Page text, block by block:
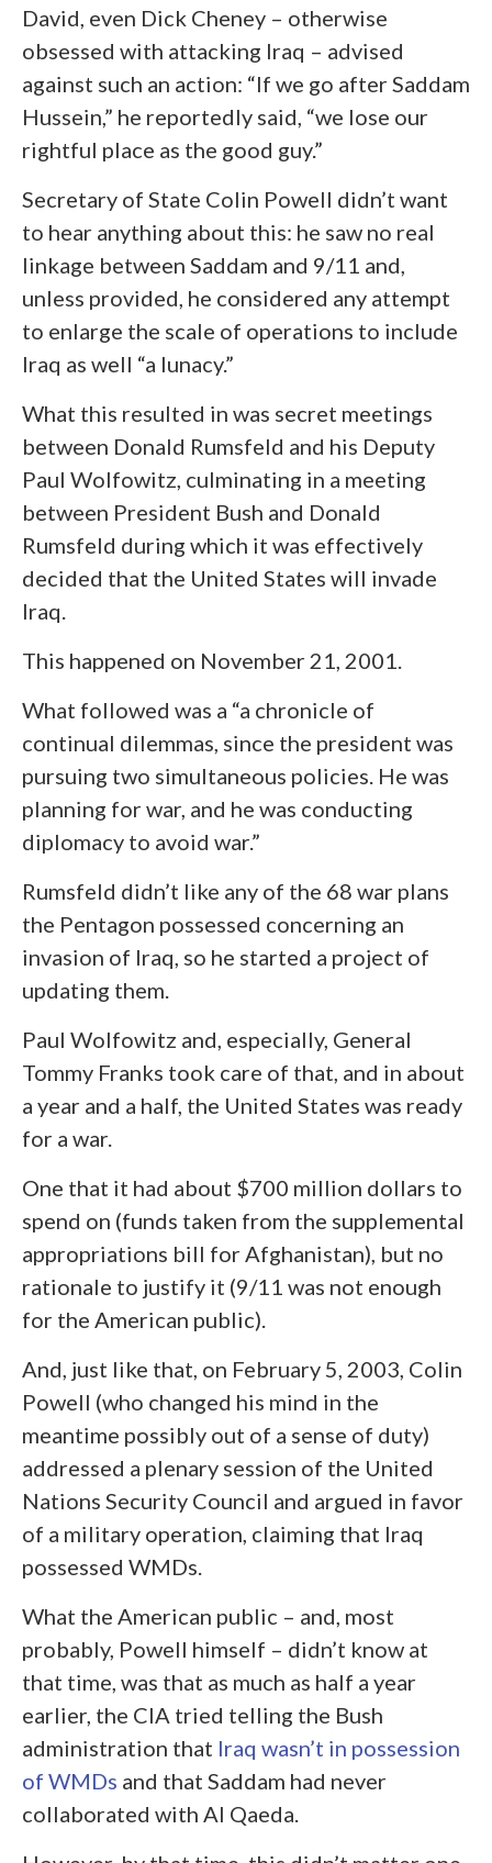
David, even Dick Cheney – otherwise
obsessed with attacking Iraq – advised
against such an action: “If we go after Saddam
Hussein,” he reportedly said, “we lose our
rightful place as the good guy.”
Secretary of State Colin Powell didn’t want
to hear anything about this: he saw no real
linkage between Saddam and 9/11 and,
unless provided, he considered any attempt
to enlarge the scale of operations to include
Iraq as well “a lunacy.”
What this resulted in was secret meetings
between Donald Rumsfeld and his Deputy
Paul Wolfowitz, culminating in a meeting
between President Bush and Donald
Rumsfeld during which it was effectively
decided that the United States will invade
Iraq.
This happened on November 21, 2001.
What followed was a “a chronicle of
continual dilemmas, since the president was
pursuing two simultaneous policies. He was
planning for war, and he was conducting
diplomacy to avoid war.”
Rumsfeld didn’t like any of the 68 war plans
the Pentagon possessed concerning an
invasion of Iraq, so he started a project of
updating them.
Paul Wolfowitz and, especially, General
Tommy Franks took care of that, and in about
a year and a half, the United States was ready
for a war.
One that it had about $700 million dollars to
spend on (funds taken from the supplemental
appropriations bill for Afghanistan), but no
rationale to justify it (9/11 was not enough
for the American public).
And, just like that, on February 5, 2003, Colin
Powell (who changed his mind in the
meantime possibly out of a sense of duty)
addressed a plenary session of the United
Nations Security Council and argued in favor
of a military operation, claiming that Iraq
possessed WMDs.
What the American public – and, most
probably, Powell himself – didn’t know at
that time, was that as much as half a year
earlier, the CIA tried telling the Bush
administration that Iraq wasn’t in possession
of WMDs and that Saddam had never
collaborated with Al Qaeda.